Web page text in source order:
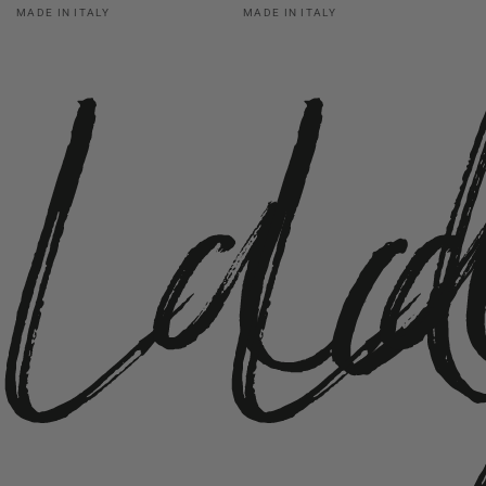
Vendor:
MADE IN ITALY Vendor:
MADE IN ITALY